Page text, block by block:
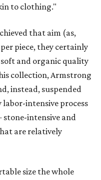
to clothing."
that aim (as,
piece, they certainly
and organic quality
collection, Armstrong
instead, suspended
intensive process
intensive and
are relatively
size the whole